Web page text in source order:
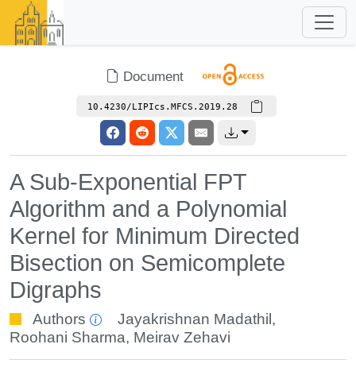
Document
10.4230/LIPIcs.MFCS.2019.28
A Sub-Exponential FPT
Algorithm and a Polynomial
Kernel for Minimum Directed
Bisection on Semicomplete
Digraphs
Authors Jayakrishnan Madathil ,
Roohani Sharma, Meirav Zehavi